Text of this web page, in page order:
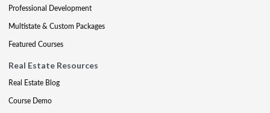
Professional Development
Multistate & Custom Packages
Featured Courses
Real Estate Resources
Real Estate Blog
Course Demo